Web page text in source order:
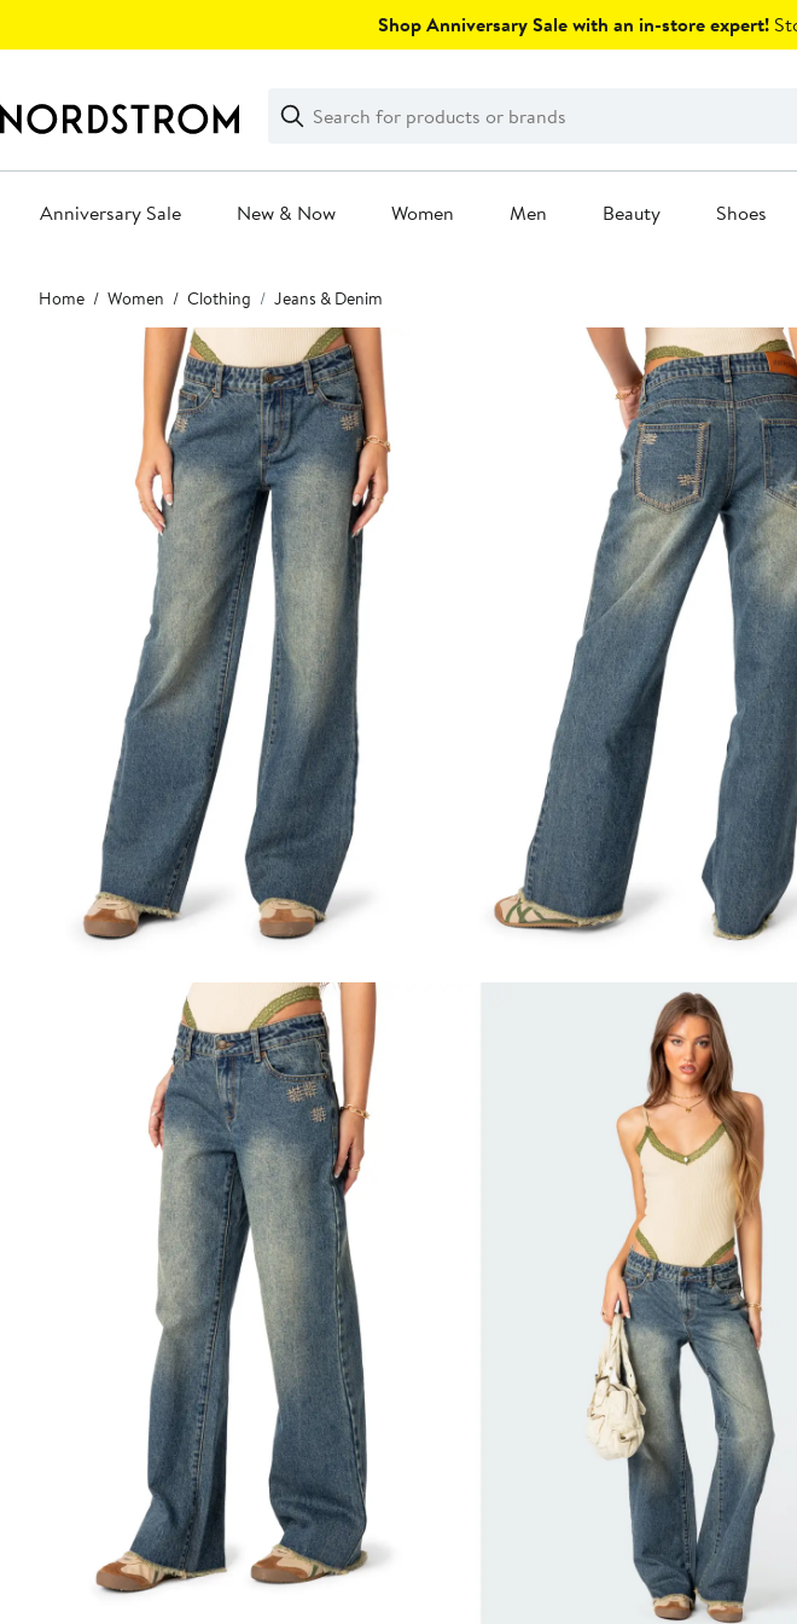
Shop Anniversary Sale with an in-store expert!
Search
Clear
Clear
Search
Anniversary Sale New & Now Women Men Beauty Shoes
Main
content
Home Women Clothing Jeans & Denim